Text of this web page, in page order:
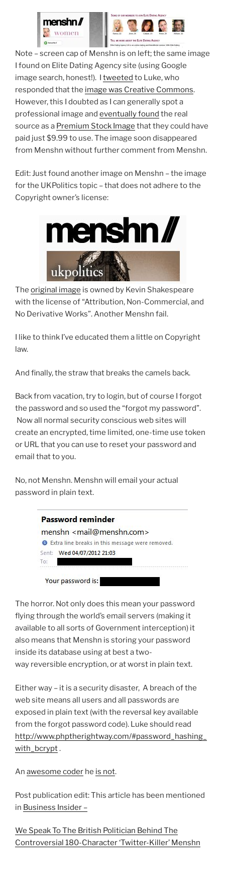
Note – screen cap of Menshn is on left; the same image
I found on Elite Dating Agency site (using Google
image search, honest!). I tweeted to Luke, who
responded that the image was Creative Commons.
However, this I doubted as I can generally spot a
professional image and eventually found the real
source as a Premium Stock Image that they could have
paid just $9.99 to use. The image soon disappeared
from Menshn without further comment from Menshn.
Edit: Just found another image on Menshn – the image
for the UKPolitics topic – that does not adhere to the
Copyright owner’s license:
The original image is owned by Kevin Shakespeare
with the license of “Attribution, Non-Commercial, and
No Derivative Works”. Another Menshn fail.
I like to think I’ve educated them a little on Copyright
law.
And finally, the straw that breaks the camels back.
Back from vacation, try to login, but of course I forgot
the password and so used the “forgot my password”.
Now all normal security conscious web sites will
create an encrypted, time limited, one-time use token
or URL that you can use to reset your password and
email that to you.
No, not Menshn. Menshn will email your actual
password in plain text.
The horror. Not only does this mean your password
flying through the world’s email servers (making it
available to all sorts of Government interception) it
also means that Menshn is storing your password
inside its database using at best a two-
way reversible encryption, or at worst in plain text.
Either way – it is a security disaster, A breach of the
web site means all users and all passwords are
exposed in plain text (with the reversal key available
from the forgot password code). Luke should read
http://www.phptherightway.com/#password_hashing_
with_bcrypt.
An awesome coder he is not.
Post publication edit: This article has been mentioned
in Business Insider –
We Speak To The British Politician Behind The
Controversial 180-Character ‘Twitter-Killer’ Menshn